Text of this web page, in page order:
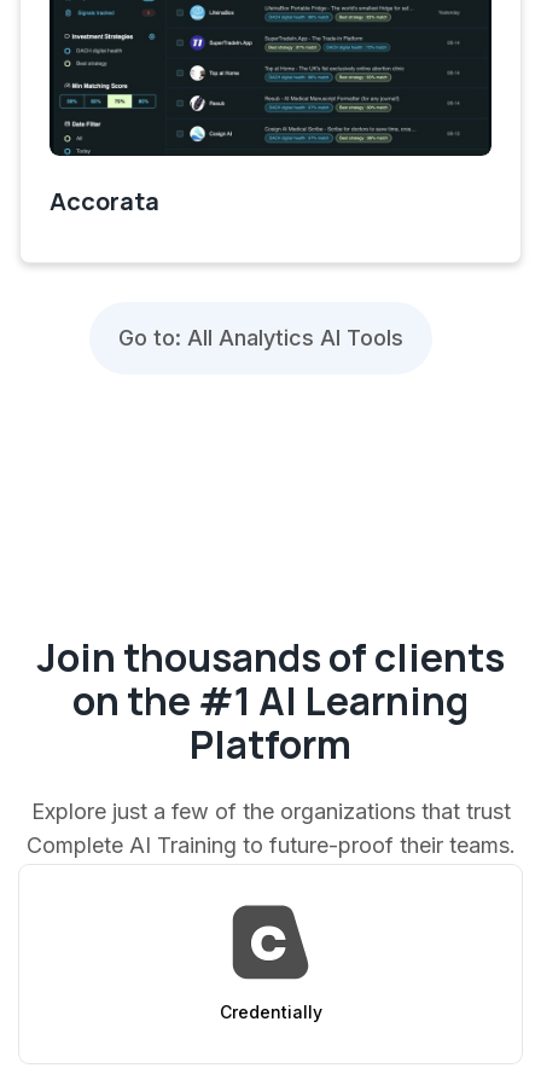
Accorata
Go to: All Analytics AI Tools
Join thousands of clients
on the #1 AI Learning
Platform
Explore just a few of the organizations that trust
Complete AI Training to future-proof their teams.
AppSumo